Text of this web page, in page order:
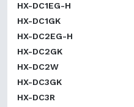
HX-DC1EG-H
HX-DC1GK
HX-DC2EG-H
HX-DC2GK
HX-DC2W
HX-DC3GK
HX-DC3R